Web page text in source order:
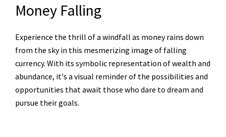
Money Falling
Experience the thrill of a windfall as money rains down
from the sky in this mesmerizing image of falling
currency. With its symbolic representation of wealth and
abundance, it's a visual reminder of the possibilities and
opportunities that await those who dare to dream and
pursue their goals.